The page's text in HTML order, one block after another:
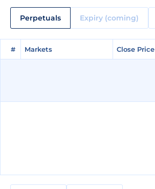
Perpetuals Expiry (coming)
# Markets Close Price
# Markets Close Price